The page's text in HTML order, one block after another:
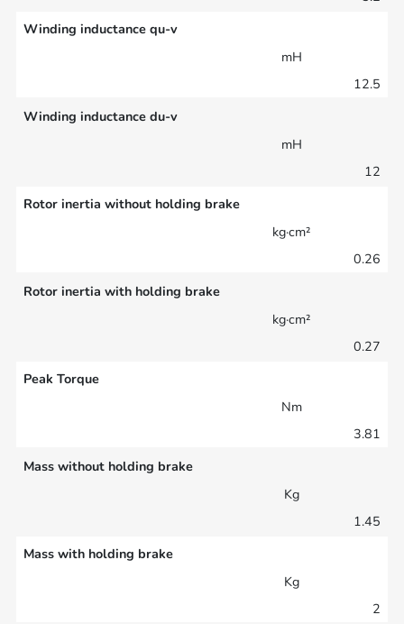
Winding inductance qu-v
mH
12.5
Winding inductance du-v
mH
12
Rotor inertia without holding brake
kg·cm²
0.26
Rotor inertia with holding brake
kg·cm²
0.27
Peak Torque
Nm
3.81
Mass without holding brake
Kg
1.45
Mass with holding brake
Kg
2